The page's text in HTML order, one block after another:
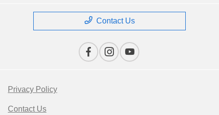
Contact Us
Privacy Policy
Contact Us